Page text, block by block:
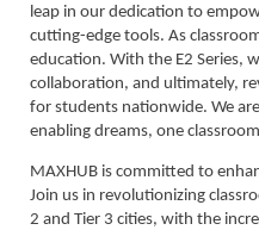
leap in our dedication to
cutting-edge tools. As
education. With the E2 Series,
collaboration, and ultimately,
for students nationwide. We
enabling dreams, one
MAXHUB is committed to
Join us in revolutionizing
2 and Tier 3 cities, with the